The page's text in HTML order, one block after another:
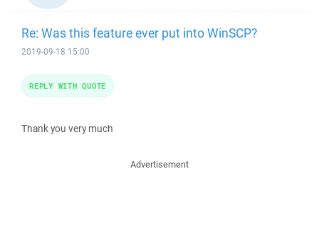
Re: Was this feature ever put into WinSCP?
2019-09-18 15:00
Thank you very much
REPLY WITH QUOTE
Advertisement